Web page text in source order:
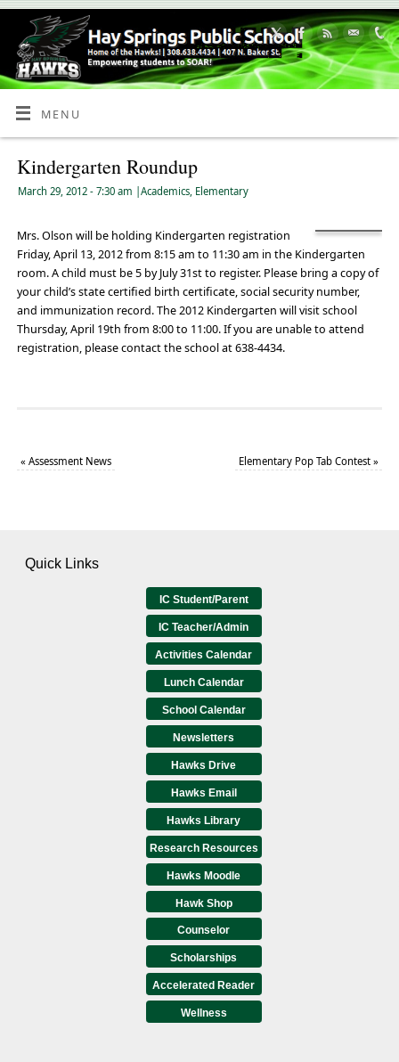
Skip
Content
MENU
Kindergarten Roundup
March 29, 2012 - 7:30 am Academics, Elementary
Mrs. Olson will be holding Kindergarten registration
Friday, April 13, 2012 from 8:15 am to 11:30 am in the Kindergarten
room. A child must be 5 by July 31st to register. Please bring a copy of
your child’s state certified birth certificate, social security number,
and immunization record. The 2012 Kindergarten will visit school
Thursday, April 19th from 8:00 to 11:00. If you are unable to attend
registration, please contact the school at 638-4434.
« Assessment News Elementary Pop Tab Contest»
Quick Links
IC Student/Parent
IC Teacher/Admin
Activities Calendar
Lunch Calendar
School Calendar
Newsletters
Hawks Drive
Hawks Email
Hawks Library
Research Resources
Hawks Moodle
Hawk Shop
Counselor
Scholarships
Accelerated Reader
Wellness